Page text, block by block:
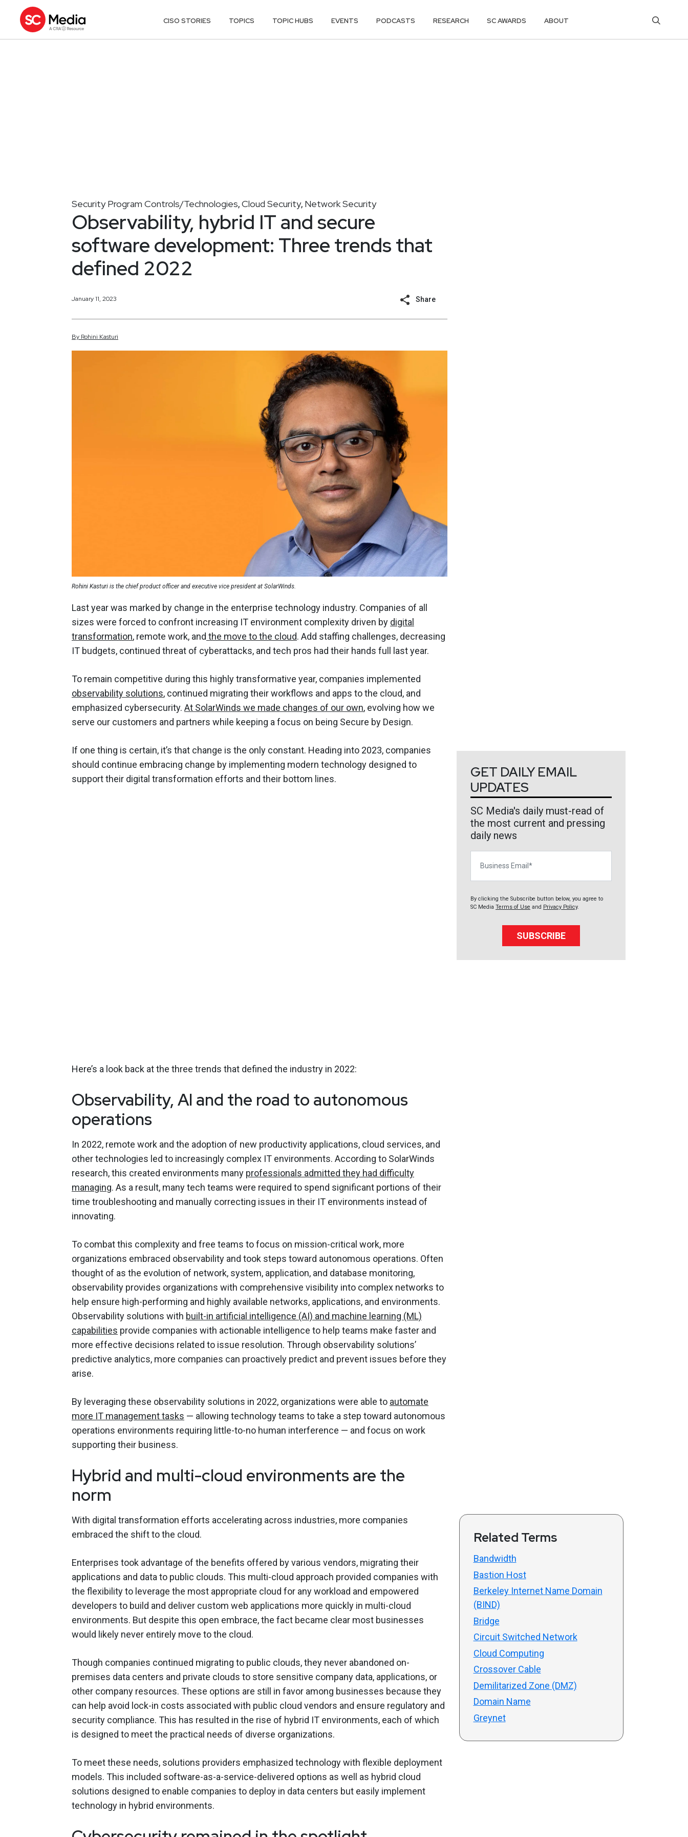
CISO STORIES TOPICS TOPIC HUBS EVENTS PODCASTS RESEARCH SC AWARDS ABOUT
Security Program Controls/Technologies,Cloud Security, Network Security
Observability, hybrid IT and secure
software development: Three trends that
defined 2022
January 11, 2023 Share
By Rohini Kasturi
Rohini Kasturi is the chief product officer and executive vice president at SolarWinds.
Last year was marked by change in the enterprise technology industry. Companies of all
sizes were forced to confront increasing IT environment complexity driven by digital
transformation, remote work, and the move to the cloud. Add staffing challenges, decreasing
IT budgets, continued threat of cyberattacks, and tech pros had their hands full last year.
To remain competitive during this highly transformative year, companies implemented
observability solutions, continued migrating their workflows and apps to the cloud, and
emphasized cybersecurity. At SolarWinds we made changes of our own, evolving how we
serve our customers and partners while keeping a focus on being Secure by Design.
If one thing is certain, it’s that change is the only constant. Heading into 2023, companies
should continue embracing change by implementing modern technology designed to
support their digital transformation efforts and their bottom lines.
Here’s a look back at the three trends that defined the industry in 2022:
Observability, AI and the road to autonomous
operations
In 2022, remote work and the adoption of new productivity applications, cloud services, and
other technologies led to increasingly complex IT environments. According to SolarWinds
research, this created environments many professionals admitted they had difficulty
managing. As a result, many tech teams were required to spend significant portions of their
time troubleshooting and manually correcting issues in their IT environments instead of
innovating.
To combat this complexity and free teams to focus on mission-critical work, more
organizations embraced observability and took steps toward autonomous operations. Often
thought of as the evolution of network, system, application, and database monitoring,
observability provides organizations with comprehensive visibility into complex networks to
help ensure high-performing and highly available networks, applications, and environments.
Observability solutions with built-in artificial intelligence (AI) and machine learning (ML)
capabilities provide companies with actionable intelligence to help teams make faster and
more effective decisions related to issue resolution. Through observability solutions’
predictive analytics, more companies can proactively predict and prevent issues before they
arise.
By leveraging these observability solutions in 2022, organizations were able to automate
more IT management tasks — allowing technology teams to take a step toward autonomous
operations environments requiring little-to-no human interference — and focus on work
supporting their business.
Hybrid and multi-cloud environments are the
norm
With digital transformation efforts accelerating across industries, more companies
embraced the shift to the cloud.
Enterprises took advantage of the benefits offered by various vendors, migrating their
applications and data to public clouds. This multi-cloud approach provided companies with
the flexibility to leverage the most appropriate cloud for any workload and empowered
developers to build and deliver custom web applications more quickly in multi-cloud
environments. But despite this open embrace, the fact became clear most businesses
would likely never entirely move to the cloud.
Though companies continued migrating to public clouds, they never abandoned on-
premises data centers and private clouds to store sensitive company data, applications, or
other company resources. These options are still in favor among businesses because they
can help avoid lock-in costs associated with public cloud vendors and ensure regulatory and
security compliance. This has resulted in the rise of hybrid IT environments, each of which
is designed to meet the practical needs of diverse organizations.
To meet these needs, solutions providers emphasized technology with flexible deployment
models. This included software-as-a-service-delivered options as well as hybrid cloud
solutions designed to enable companies to deploy in data centers but easily implement
technology in hybrid environments.
GET DAILY EMAIL
UPDATES
SC Media's daily must-read of
the most current and pressing
daily news
By clicking the Subscribe button below, you agree to
SC Media Terms of Use and Privacy Policy.
SUBSCRIBE
Related Terms
Bandwidth
Bastion Host
Berkeley Internet Name Domain
(BIND)
Bridge
Circuit Switched Network
Cloud Computing
Crossover Cable
Demilitarized Zone (DMZ)
Domain Name
Greynet